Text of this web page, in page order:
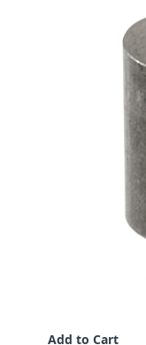
Add to Cart